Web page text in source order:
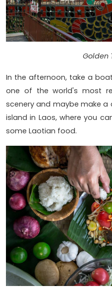
Golden
In the afternoon, take a
one of the world's most
scenery and maybe make a
island in Laos, where you
some Laotian food.